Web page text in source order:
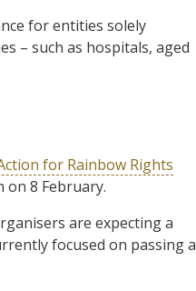
for entities solely
– such as hospitals, aged
for Rainbow Rights
on 8 February.
are expecting a
focused on passing a